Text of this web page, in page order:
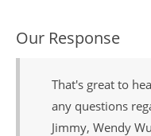
Our Response
That's great to
any questions
Jimmy, Wendy